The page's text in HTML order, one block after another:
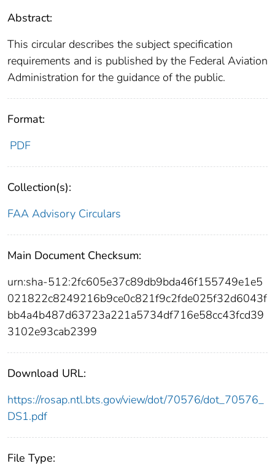
Abstract:
This circular describes the subject specification
requirements and is published by the Federal Aviation
Administration for the guidance of the public.
Format:
PDF
Collection(s):
FAA Advisory Circulars
Main Document Checksum:
urn:sha-512:2fc605e37c89db9bda46f155749e1e5
021822c8249216b9ce0c821f9c2fde025f32d6043f
bb4a4b487d63723a221a5734df716e58cc43fcd39
3102e93cab2399
Download URL:
https://rosap.ntl.bts.gov/view/dot/70576/dot_70576_
DS1.pdf
File Type: